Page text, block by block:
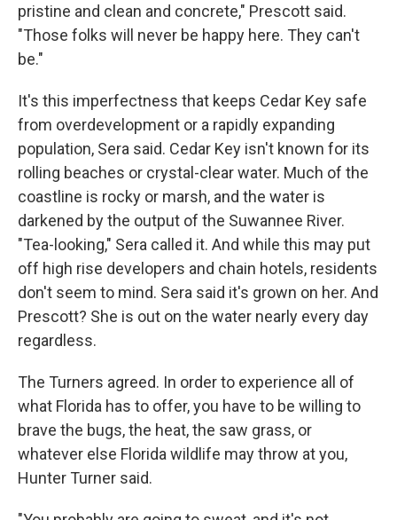
pristine and clean and concrete," Prescott said.
"Those folks will never be happy here. They can't
be."
It's this imperfectness that keeps Cedar Key safe
from overdevelopment or a rapidly expanding
population, Sera said. Cedar Key isn't known for its
rolling beaches or crystal-clear water. Much of the
coastline is rocky or marsh, and the water is
darkened by the output of the Suwannee River.
"Tea-looking," Sera called it. And while this may put
off high rise developers and chain hotels, residents
don't seem to mind. Sera said it's grown on her. And
Prescott? She is out on the water nearly every day
regardless.
The Turners agreed. In order to experience all of
what Florida has to offer, you have to be willing to
brave the bugs, the heat, the saw grass, or
whatever else Florida wildlife may throw at you,
Hunter Turner said.